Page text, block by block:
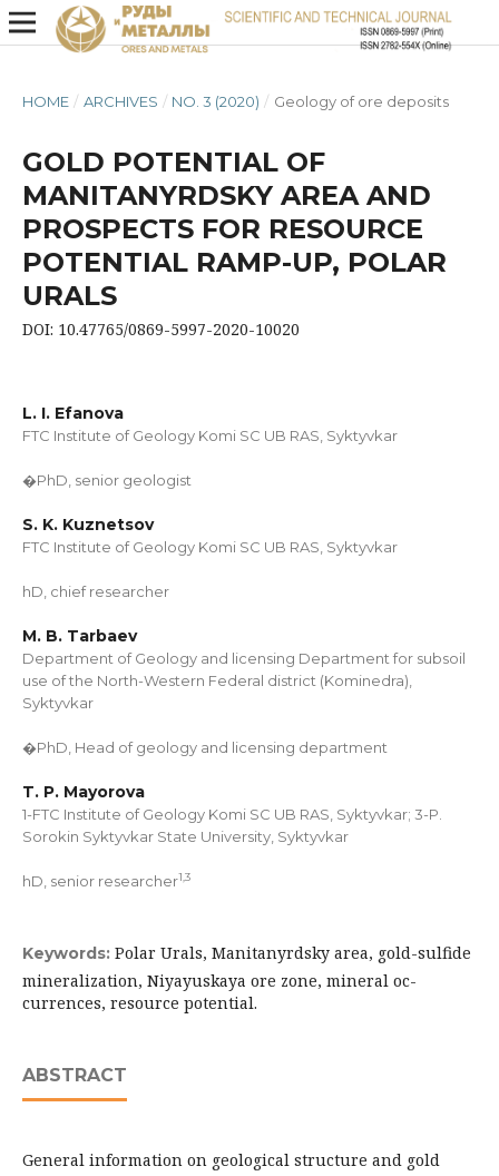
HOME / ARCHIVES / NO. 3 (2020) / Geology of ore deposits
GOLD POTENTIAL OF
MANITANYRDSKY AREA AND
PROSPECTS FOR RESOURCE
POTENTIAL RAMP-UP, POLAR
URALS
DOI: 10.47765/0869-5997-2020-10020
L. I. Efanova
FTC Institute of Geology Komi SC UB RAS, Syktyvkar
�PhD, senior geologist
S. K. Kuznetsov
FTC Institute of Geology Komi SC UB RAS, Syktyvkar
hD, chief researcher
M. B. Tarbaev
Department of Geology and licensing Department for subsoil
use of the North-Western Federal district (Kominedra),
Syktyvkar
�PhD, Head of geology and licensing department
T. P. Mayorova
1-FTC Institute of Geology Komi SC UB RAS, Syktyvkar; 3-P.
Sorokin Syktyvkar State University, Syktyvkar
hD, senior researcher1 3
Keywords: Polar Urals, Manitanyrdsky area, gold-sulfide
mineralization, Niyayuskaya ore zone, mineral oc-
currences, resource potential.
ABSTRACT
General information on geological structure and gold